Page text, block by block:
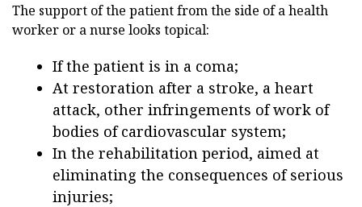
The support of the patient from the side of a health
worker or a nurse looks topical:
If the patient is in a coma;
At restoration after a stroke, a heart
attack, other infringements of work of
bodies of cardiovascular system;
In the rehabilitation period, aimed at
eliminating the consequences of serious
injuries;